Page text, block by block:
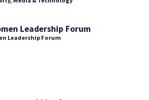
Leadership Forum
Leadership Forum